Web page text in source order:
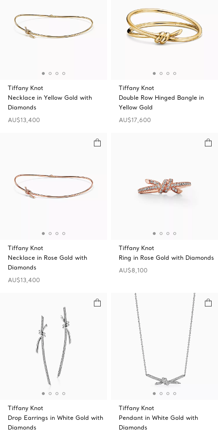
Tiffany Knot
Necklace in Yellow Gold with
Diamonds
AU$13,400
Tiffany Knot
Double Row Hinged Bangle in
Yellow Gold
AU$17,600
Tiffany Knot
Necklace in Rose Gold with
Diamonds
AU$13,400
Tiffany Knot
Ring in Rose Gold with Diamonds
AU$8,100
Tiffany Knot
Drop Earrings in White Gold with
Diamonds
Tiffany Knot
Pendant in White Gold with
Diamonds